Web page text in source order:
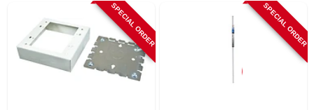
SPECIAL ORDER SPECIAL ORDER